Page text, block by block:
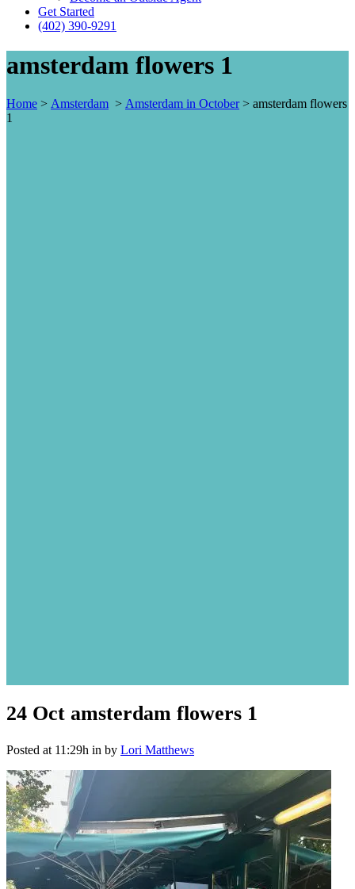
Get Started
(402) 390-9291
amsterdam flowers 1
Home > Amsterdam > Amsterdam in October> amsterdam flowers
1
24 Oct amsterdam flowers 1
Posted at 11:29h in by Lori Matthews